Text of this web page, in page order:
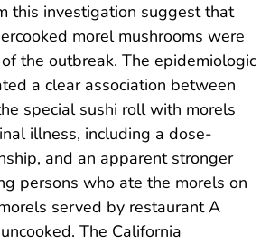
this investigation suggest that
morel mushrooms were
the outbreak. The epidemiologic
a clear association between
special sushi roll with morels
illness, including a dose-
and an apparent stronger
persons who ate the morels on
served by restaurant A
The California